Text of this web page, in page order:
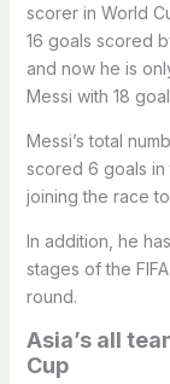
scorer in World
16 goals scored
and now he is
Messi with 18
Messi’s total
scored 6 goals in
joining the race
In addition, he
stages of the
round.
Asia’s all
Cup